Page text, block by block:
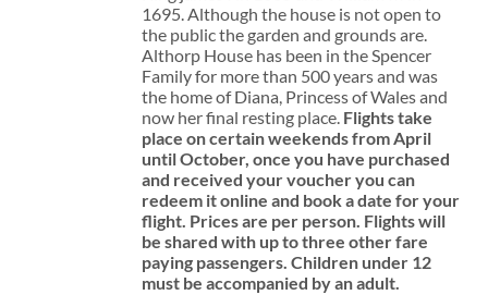
1695. Although the house is not open to
the public the garden and grounds are.
Althorp House has been in the Spencer
Family for more than 500 years and was
the home of Diana, Princess of Wales and
now her final resting place. Flights take
place on certain weekends from April
until October, once you have purchased
and received your voucher you can
redeem it online and book a date for your
flight. Prices are per person. Flights will
be shared with up to three other fare
paying passengers. Children under 12
must be accompanied by an adult.